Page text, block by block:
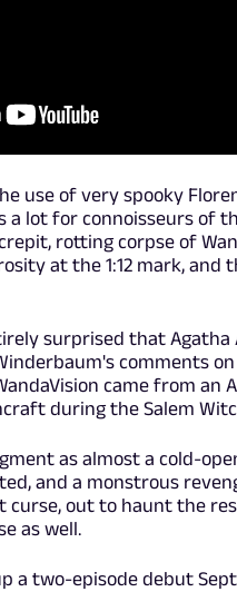
use of very spooky
a lot for connoisseurs of
rotting corpse of
at the 1:12 mark, and
surprised that
comments
came from an
during the Salem
as almost a cold-
and a monstrous
out to haunt the
as well.
a two-episode debut